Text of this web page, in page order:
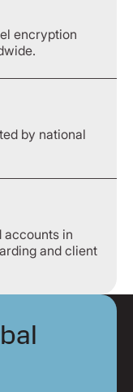
encryption
by national
accounts in
and client